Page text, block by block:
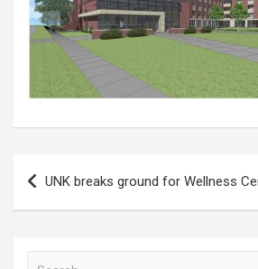
Post
navigation
UNK breaks ground for Wellness